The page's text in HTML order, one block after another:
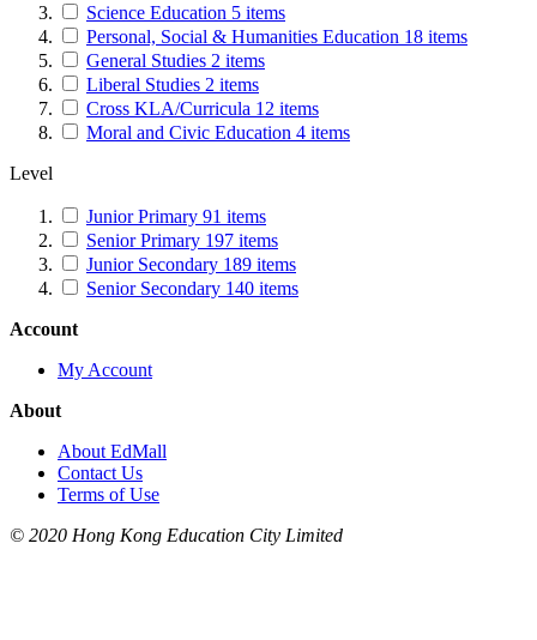
Science Education 5 items
Personal, Social & Humanities Education 18 items
General Studies 2 items
Liberal Studies 2 items
Cross KLA/Curricula 12 items
Moral and Civic Education 4 items
Level
Junior Primary 91 items
Senior Primary 197 items
Junior Secondary 189 items
Senior Secondary 140 items
Account
My Account
About
About EdMall
Contact Us
Terms of Use
© 2020 Hong Kong Education City Limited